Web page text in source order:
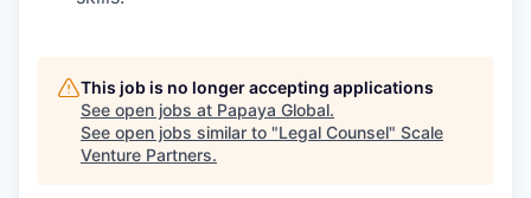
This job is no longer accepting applications
See open jobs at Papaya Global.
See open jobs similar to "Legal Counsel" Scale
Venture Partners.